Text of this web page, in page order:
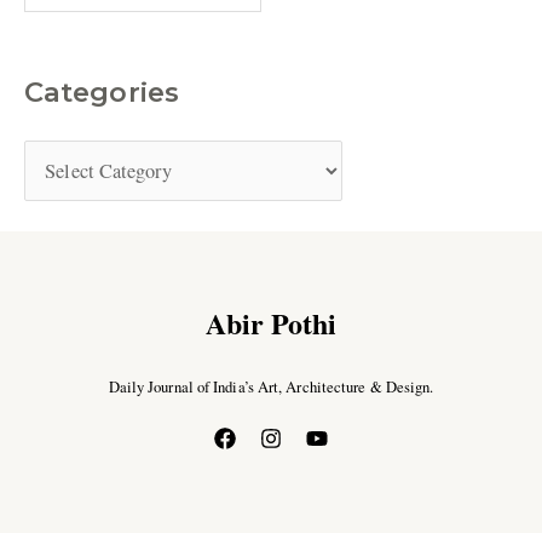
Categories
Abir Pothi
Daily Journal of India’s Art, Architecture & Design.